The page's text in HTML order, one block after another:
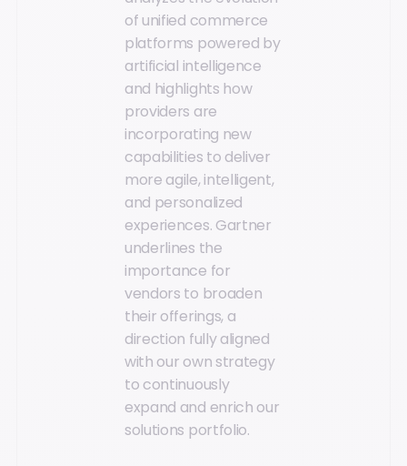
of unified commerce
platforms powered by
artificial intelligence
and highlights how
providers are
incorporating new
capabilities to deliver
more agile, intelligent,
and personalized
experiences. Gartner
underlines the
importance for
vendors to broaden
their offerings, a
direction fully aligned
with our own strategy
to continuously
expand and enrich our
solutions portfolio.